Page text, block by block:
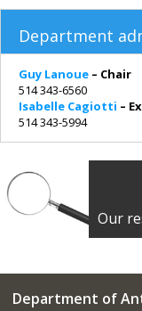
Department
Guy Lanoue – Chair
514 343-6560
Isabelle Cagiotti –
514 343-5994
Our
Department of